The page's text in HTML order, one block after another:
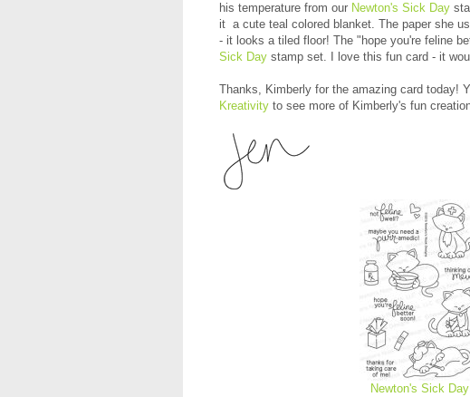
his temperature from our Newton's Sick Day
it a cute teal colored blanket. The paper she
- it looks a tiled floor! The "hope you're feline
Sick Day stamp set. I love this fun card - it
Thanks, Kimberly for the amazing card today!
Kreativity to see more of Kimberly's fun
Newton's Sick Day